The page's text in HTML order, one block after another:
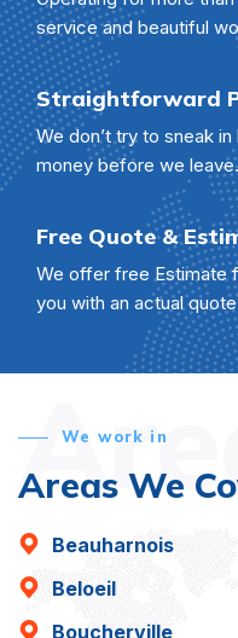
service and beautiful
Straightforward
We don’t try to sneak
money before we leave.
Free Quote &
We offer free Estimate
you with an actual
We work in
Areas We
Beauharnois
Beloeil
Boucherville